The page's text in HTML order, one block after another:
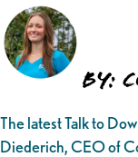
By:
The latest Talk to
Diederich, CEO of